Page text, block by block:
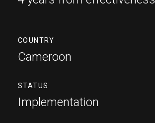
COUNTRY
Cameroon
STATUS
Implementation